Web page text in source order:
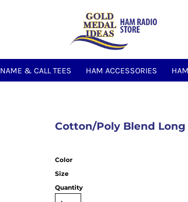
NAME & CALL TEES HAM ACCESSORIES
Cotton/Poly Blend Long
Color
Size
Quantity